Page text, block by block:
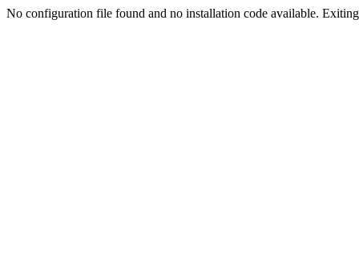
No configuration file found and no installation code available.